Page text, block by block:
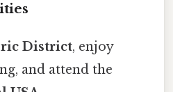
District, enjoy
and attend the